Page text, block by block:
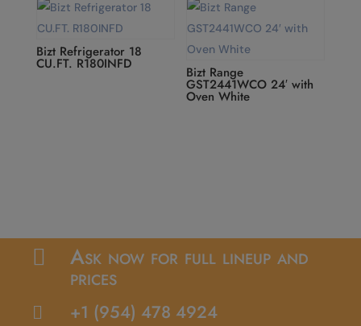
Bizt Refrigerator 18
CU.FT. R180INFD Bizt Range
GST2441WCO 24′ with
Oven White
 Ask now for full lineup and
prices
 +1 (954) 478 4924